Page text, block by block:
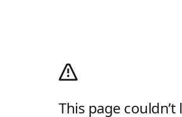
This page couldn’t